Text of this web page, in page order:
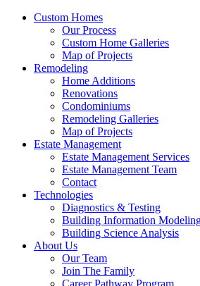
Custom Homes
Our Process
Custom Home Galleries
Map of Projects
Remodeling
Home Additions
Renovations
Condominiums
Remodeling Galleries
Map of Projects
Estate Management
Estate Management Services
Estate Management Team
Contact
Technologies
Diagnostics & Testing
Building Information
Building Science Analysis
About Us
Our Team
Join The Family
Career Pathway Program